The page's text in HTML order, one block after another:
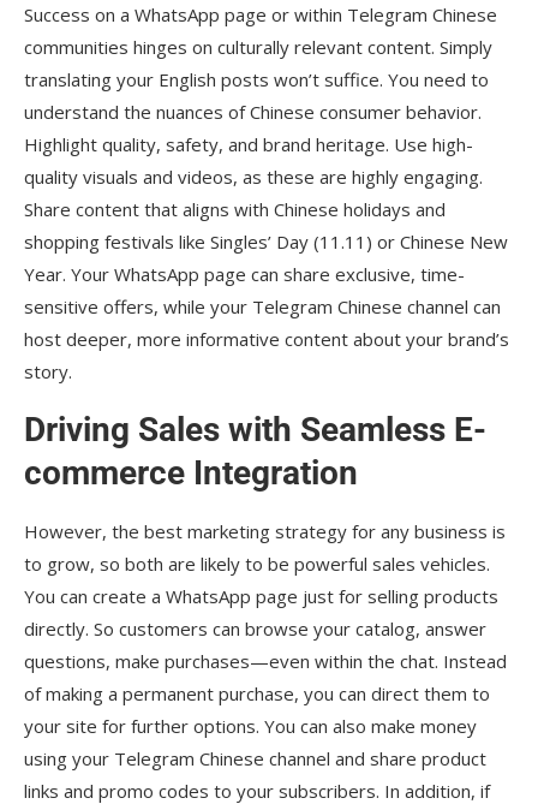
Success on a WhatsApp page or within Telegram Chinese
communities hinges on culturally relevant content. Simply
translating your English posts won’t suffice. You need to
understand the nuances of Chinese consumer behavior.
Highlight quality, safety, and brand heritage. Use high-
quality visuals and videos, as these are highly engaging.
Share content that aligns with Chinese holidays and
shopping festivals like Singles’ Day (11.11) or Chinese New
Year. Your WhatsApp page can share exclusive, time-
sensitive offers, while your Telegram Chinese channel can
host deeper, more informative content about your brand’s
story.
Driving Sales with Seamless E-
commerce Integration
However, the best marketing strategy for any business is
to grow, so both are likely to be powerful sales vehicles.
You can create a WhatsApp page just for selling products
directly. So customers can browse your catalog, answer
questions, make purchases—even within the chat. Instead
of making a permanent purchase, you can direct them to
your site for further options. You can also make money
using your Telegram Chinese channel and share product
links and promo codes to your subscribers. In addition, if